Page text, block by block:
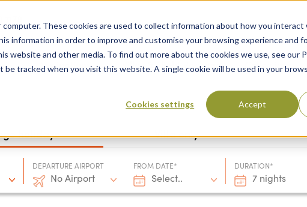
These cookies are used to collect information about how you
information in order to improve and customise your browsing experience and
website and other media. To find out more about the cookies we use, see our
be tracked when you visit this website. A single cookie will be used in your
Cookies settings Accept
Show submenu for Destinations
Destinations Villas & Flight Packages Show
Collections
holidays Villa only
DEPARTURE AIRPORT
No Airport
FROM DATE*
Select..
DURATION*
7 nights